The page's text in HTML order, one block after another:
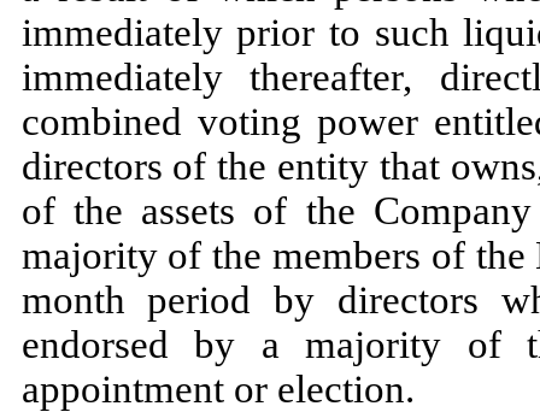
immediately prior to such
immediately thereafter,
combined voting power
directors of the entity that
of the assets of the
majority of the members of
month period by directors
endorsed by a majority of
appointment or election.